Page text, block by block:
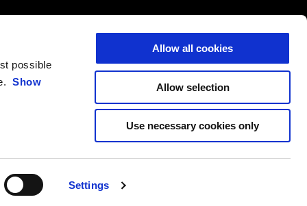
possible
Show
Settings
Allow all cookies
Allow selection
Use necessary cookies only